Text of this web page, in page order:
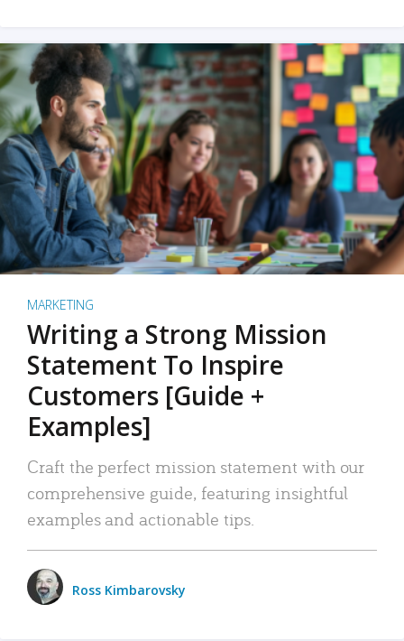
MARKETING
Writing a Strong Mission
Statement To Inspire
Customers [Guide +
Examples]
Craft the perfect mission statement with our
comprehensive guide, featuring insightful
examples and actionable tips.
Ross Kimbarovsky